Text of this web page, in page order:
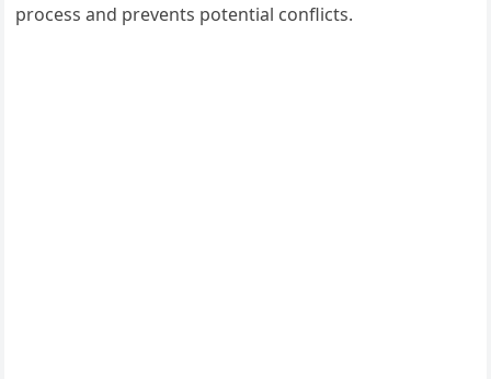
process and prevents potential conflicts.